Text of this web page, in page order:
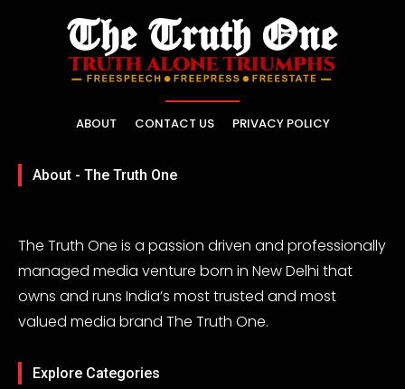
ABOUT CONTACT US PRIVACY POLICY
About - The Truth One
The Truth One is a passion driven and professionally
managed media venture born in New Delhi that
owns and runs India’s most trusted and most
valued media brand The Truth One.
Explore Categories